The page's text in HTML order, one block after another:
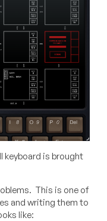
keyboard is brought
This is one of
and writing them to
like: